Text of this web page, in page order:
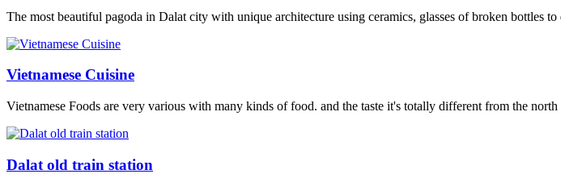
The most beautiful pagoda in Dalat city with unique architecture using ceramics, glasses of broken bottles
Vietnamese Cuisine
Vietnamese Foods are very various with many kinds of food. and the taste it's totally different from the
Dalat old train station